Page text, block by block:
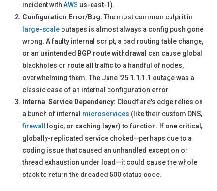
incident with AWS us-east-1).
Configuration Error/Bug: The most common culprit in
large-scaleoutages is almost always a config push gone
wrong. A faulty internal script, a bad routing table change,
or an unintended BGP route withdrawal can cause global
blackholes or route all traffic to a handful of nodes,
overwhelming them. The June '25 1.1.1.1 outage was a
classic case of an internal configuration error.
Internal Service Dependency: Cloudflare's edge relies on
a bunch of internal microservices (like their custom DNS,
firewall
logic, or caching layer) to function. If one critical,
globally-replicated service choked—perhaps due to a
coding issue that caused an unhandled exception or
thread exhaustion under load—it could cause the whole
stack to return the dreaded 500 status code.